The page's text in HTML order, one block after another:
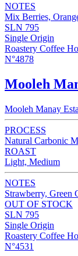
NOTES
Mix Berries,
SLN 795
Single Origin
Roastery Coffee
N°4878
Mooleh
Mooleh Manay
PROCESS
Natural Carbonic
ROAST
Light, Medium
NOTES
Strawberry, Green
OUT OF STOCK
SLN 795
Single Origin
Roastery Coffee
N°4531